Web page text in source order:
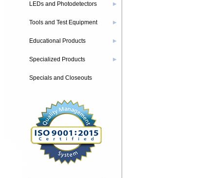
LEDs and Photodetectors ▶
Tools and Test Equipment ▶
Educational Products ▶
Specialized Products ▶
Specials and Closeouts